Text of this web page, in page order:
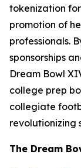
tokenization
promotion of
professionals.
sponsorships
Dream Bowl
college prep
collegiate
revolutionizing
The Dream